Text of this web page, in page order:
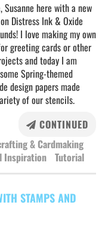
Susanne here with a new
Distress Ink & Oxide
I love making my own
greeting cards or other
and today I am
Spring-themed
design papers made
of our stencils.
CONTINUED
& Cardmaking
Inspiration Tutorial
STAMPS AND